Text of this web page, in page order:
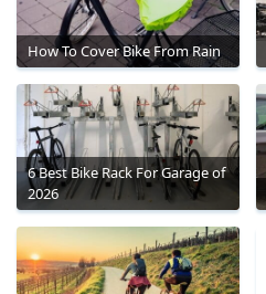
How To Cover Bike From Rain
6 Best Bike Rack For Garage of
2026